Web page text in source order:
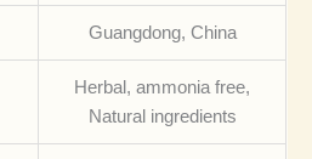
Guangdong, China
Herbal, ammonia free,
Natural ingredients